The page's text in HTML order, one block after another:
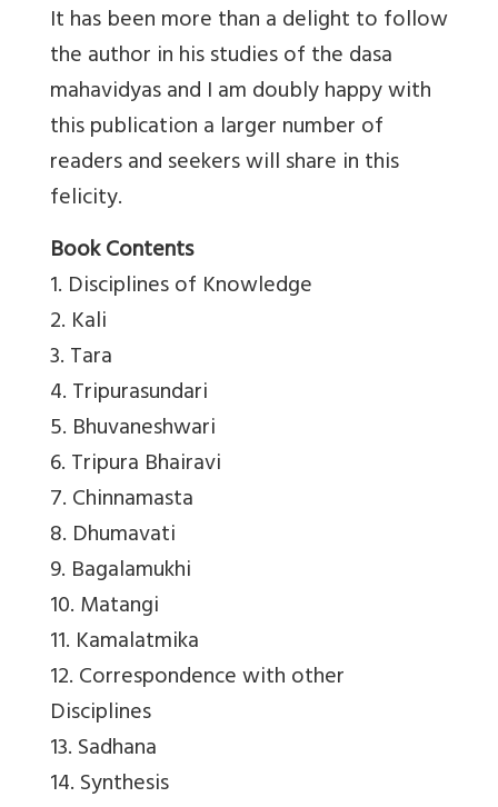
It has been more than a delight to follow
the author in his studies of the dasa
mahavidyas and I am doubly happy with
this publication a larger number of
readers and seekers will share in this
felicity.
Book Contents
1. Disciplines of Knowledge
2. Kali
3. Tara
4. Tripurasundari
5. Bhuvaneshwari
6. Tripura Bhairavi
7. Chinnamasta
8. Dhumavati
9. Bagalamukhi
10. Matangi
11. Kamalatmika
12. Correspondence with other
Disciplines
13. Sadhana
14. Synthesis